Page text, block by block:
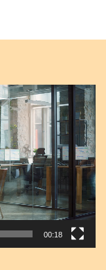
00:18